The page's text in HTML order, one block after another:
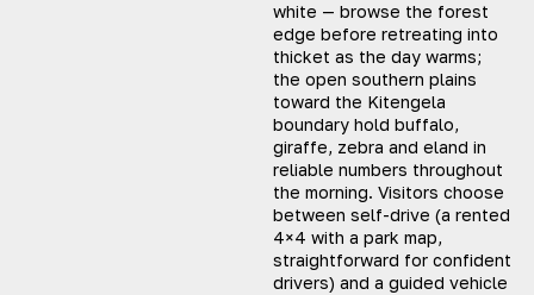
white — browse the forest
edge before retreating into
thicket as the day warms;
the open southern plains
toward the Kitengela
boundary hold buffalo,
giraffe, zebra and eland in
reliable numbers throughout
the morning. Visitors choose
between self-drive (a rented
4×4 with a park map,
straightforward for confident
drivers) and a guided vehicle